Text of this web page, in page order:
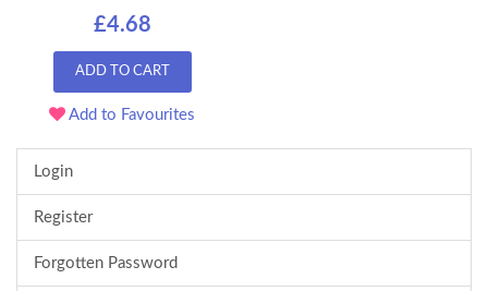
£4.68
ADD TO CART
Add to Favourites
Login
Register
Forgotten Password